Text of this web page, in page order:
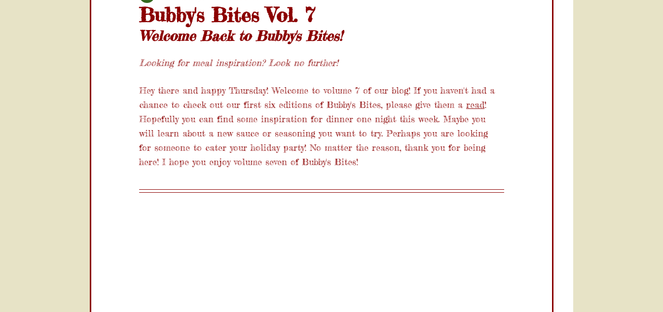
Bubby's Bites Vol. 7
Welcome Back to Bubby's Bites!
Looking for meal inspiration? Look no further!
Hey there and happy Thursday! Welcome to volume 7 of our blog! If you haven't had a
chance to check out our first six editions of Bubby's Bites, please give them a read!
Hopefully you can find some inspiration for dinner one night this week. Maybe you
will learn about a new sauce or seasoning you want to try. Perhaps you are looking
for someone to cater your holiday party! No matter the reason, thank you for being
here! I hope you enjoy volume seven of Bubby's Bites!